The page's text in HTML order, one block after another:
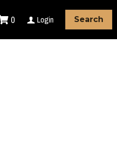
0 Login Search